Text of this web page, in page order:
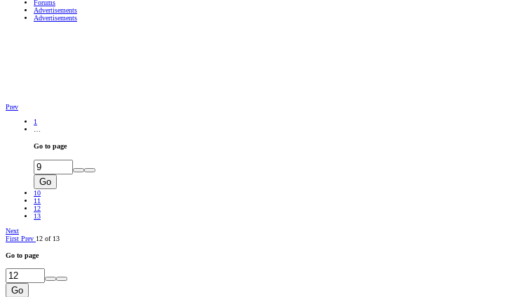
Forums
Advertisements
Advertisements
Prev
1
Go to page
Go
10
11
12
13
Next
First Prev 12 of 13
Go to page
Go